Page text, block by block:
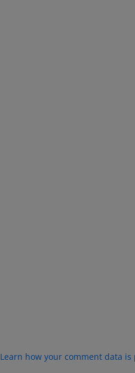
Learn how your comment data is